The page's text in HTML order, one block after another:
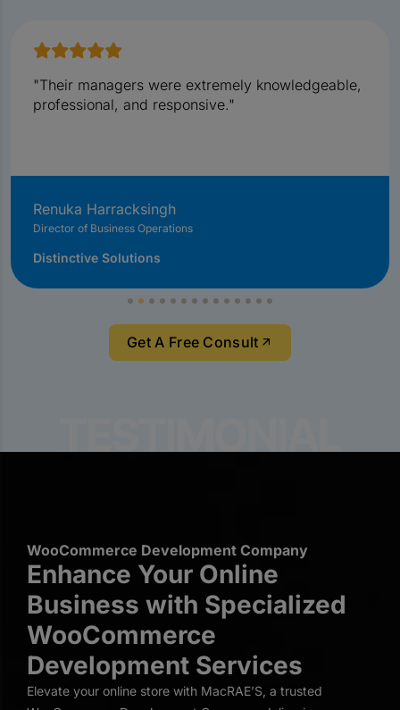
"Their managers were extremely knowledgeable,
professional, and responsive."
Renuka Harracksingh
Director of Business Operations
Distinctive Solutions
Get A Free Consult
WooCommerce Development Company
Enhance Your Online
Business with Specialized
WooCommerce
Development Services
Elevate your online store with MacRAE’S, a trusted